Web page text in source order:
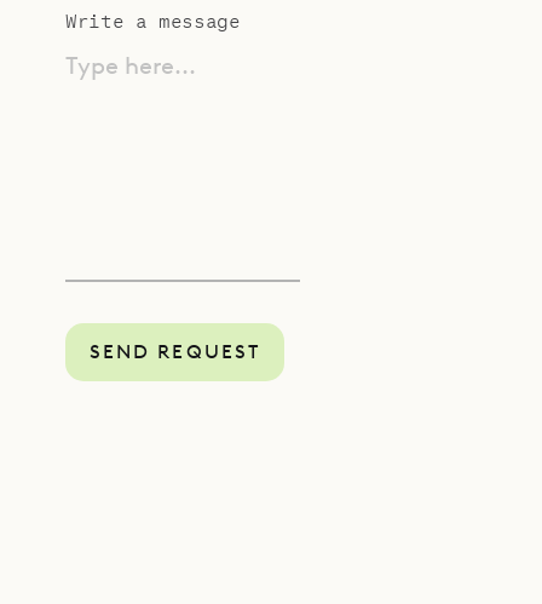
Write a message
Type here...
SEND REQUEST